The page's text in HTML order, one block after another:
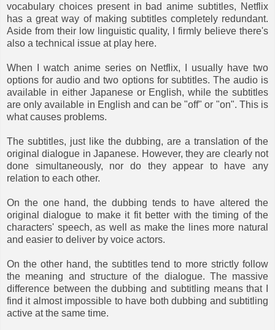
vocabulary choices present in bad anime subtitles, Netflix
has a great way of making subtitles completely redundant.
Aside from their low linguistic quality, I firmly believe there's
also a technical issue at play here.
When I watch anime series on Netflix, I usually have two
options for audio and two options for subtitles. The audio is
available in either Japanese or English, while the subtitles
are only available in English and can be "off" or "on". This is
what causes problems.
The subtitles, just like the dubbing, are a translation of the
original dialogue in Japanese. However, they are clearly not
done simultaneously, nor do they appear to have any
relation to each other.
On the one hand, the dubbing tends to have altered the
original dialogue to make it fit better with the timing of the
characters' speech, as well as make the lines more natural
and easier to deliver by voice actors.
On the other hand, the subtitles tend to more strictly follow
the meaning and structure of the dialogue. The massive
difference between the dubbing and subtitling means that I
find it almost impossible to have both dubbing and subtitling
active at the same time.